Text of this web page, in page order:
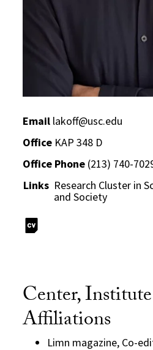
Email lakoff@usc.edu
Office KAP 348 D
Office Phone (213) 740-
Links Research Cluster in
and Society
Center,
Affiliations
Limn magazine, Co-